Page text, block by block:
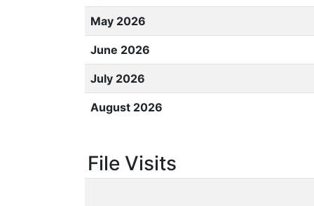
May 2026
June 2026
July 2026
August 2026
File Visits